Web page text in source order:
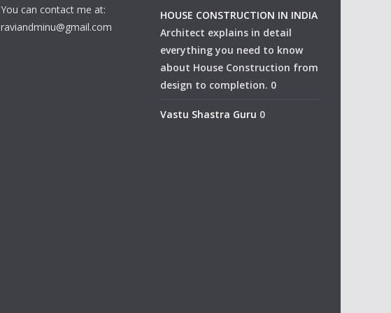
You can contact me at:
raviandminu@gmail.com
HOUSE CONSTRUCTION IN INDIA
Architect explains in detail
everything you need to know
about House Construction from
design to completion. 0
Vastu Shastra Guru 0